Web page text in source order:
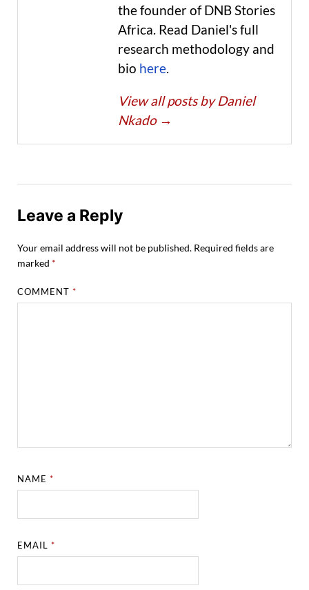
the founder of DNB Stories
Africa. Read Daniel's full
research methodology and
bio here.
View all posts by Daniel
Nkado →
Leave a Reply
Your email address will not be published. Required fields are
marked *
COMMENT*
NAME*
EMAIL*